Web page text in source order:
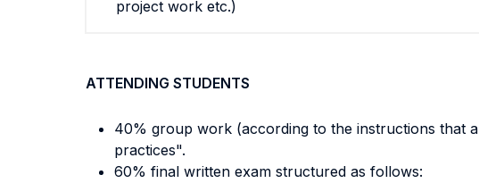
project work etc.)
ATTENDING STUDENTS
40% group work (according to the instructions that
practices".
60% final written exam structured as follows: